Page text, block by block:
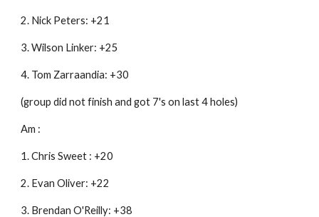
2. Nick Peters: +21
3. Wilson Linker: +25
4. Tom Zarraandia: +30
(group did not finish and got 7's on last 4 holes)
Am :
1. Chris Sweet : +20
2. Evan Oliver: +22
3. Brendan O'Reilly: +38